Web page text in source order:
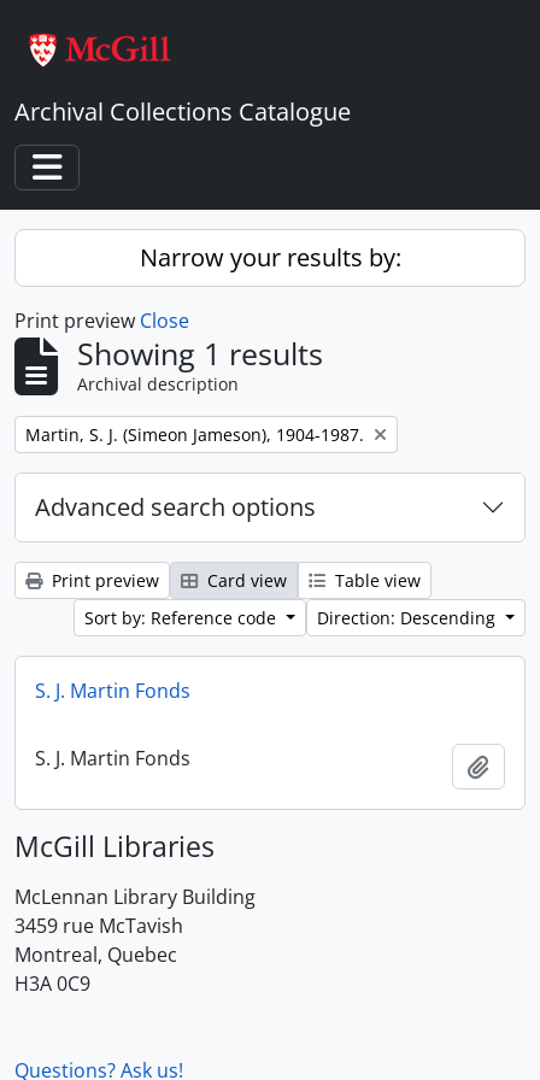
Archival Collections Catalogue
Toggle navigation
Narrow your results by:
Print preview Close
Showing 1 results
Archival description
Remove filter:
Martin, S. J. (Simeon Jameson), 1904-1987.
Advanced search options
Print preview Card view
Table view
Sort by: Reference code
Direction: Descending
S. J. Martin Fonds
S. J. Martin Fonds
McGill Libraries
McLennan Library Building
3459 rue McTavish
Montreal, Quebec
H3A 0C9
Questions? Ask us!